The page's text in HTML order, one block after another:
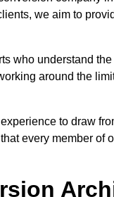
we aim to
who understand
around the
to draw
every member of